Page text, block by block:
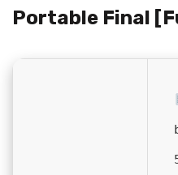
Portable Final